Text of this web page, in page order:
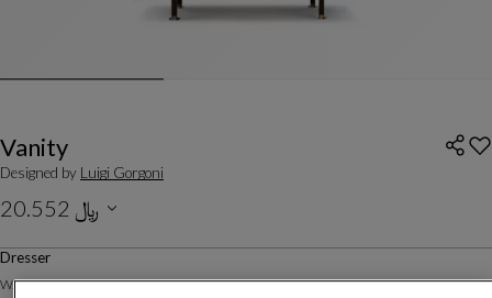
Vanity
Designed by Luigi Gorgoni
﷼ 20.552
Including VAT
Dresser
W. 160 X H. 80 X D. 50 Cm